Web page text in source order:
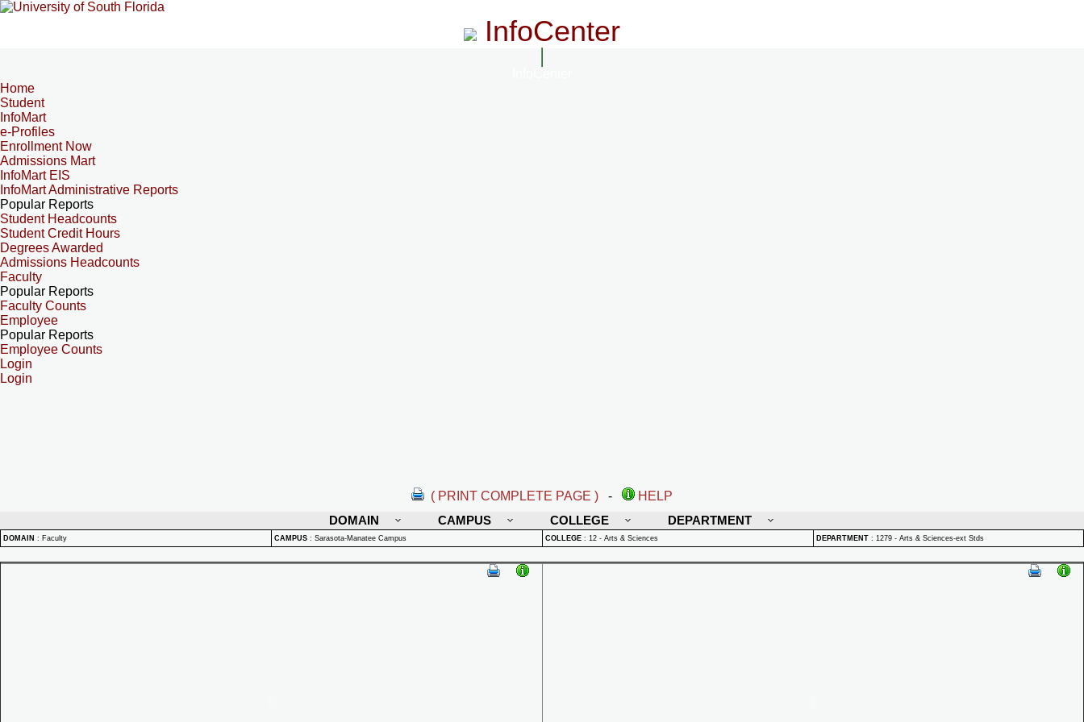
InfoCenter
Home
Student
InfoMart
e-Profiles
Enrollment Now
Admissions Mart
InfoMart EIS
InfoMart Administrative Reports
Popular Reports
Student Headcounts
Student Credit Hours
Degrees Awarded
Admissions Headcounts
Faculty
Popular Reports
Faculty Counts
Employee
Popular Reports
Employee Counts
Login
Login
( PRINT COMPLETE PAGE ) -
HELP
DOMAIN
CAMPUS COLLEGE DEPARTMENT
DOMAIN : Faculty CAMPUS : Sarasota-Manatee Campus COLLEGE : 12 - Arts & Sciences DEPARTMENT : 1279 - Arts & Sciences-ext Stds